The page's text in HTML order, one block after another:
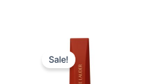
Sale!
Original
price
was:
340,00 kr..